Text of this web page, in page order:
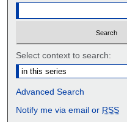
Select context to search:
Advanced Search
Notify me via email or RSS